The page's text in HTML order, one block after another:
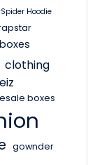
Hoodie
boxes
clothing
boxes
gownder